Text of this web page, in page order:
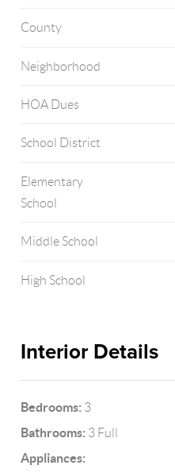
County
Neighborhood
HOA Dues
School District
Elementary
School
Middle School
High School
Interior Details
Bedrooms: 3
Bathrooms: 3 Full
Appliances: